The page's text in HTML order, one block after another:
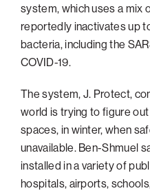
Ohio/Western PA
Pacific Northwest
Palm Beach
San Diego
San Francisco Bay Area
South Palm Beach
Southern California
system, which uses a mix
reportedly inactivates up
bacteria, including the
COVID-19.
The system, J. Protect,
world is trying to figure
spaces, in winter, when
unavailable. Ben-Shmuel
installed in a variety of
hospitals, airports,